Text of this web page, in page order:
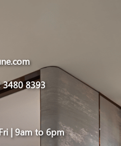
8393
| 9am to 6pm